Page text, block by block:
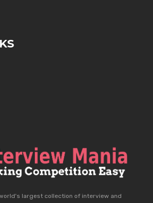
largest collection of interview and